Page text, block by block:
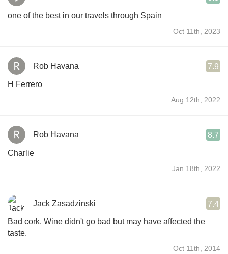
one of the best in our travels through Spain
Oct 11th, 2023
Rob Havana 7.9
H Ferrero
Aug 12th, 2022
Rob Havana 8.7
Charlie
Jan 18th, 2022
Jack Zasadzinski 7.4
Bad cork. Wine didn't go bad but may have affected the
taste.
Oct 11th, 2014